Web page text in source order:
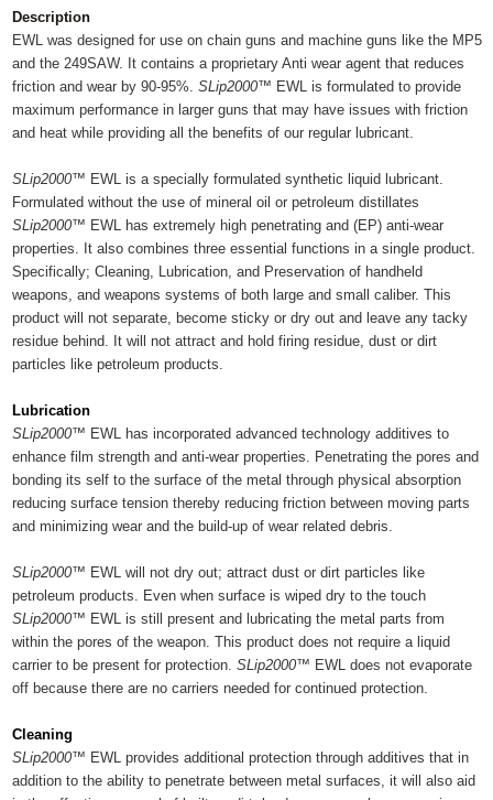
Description
EWL was designed for use on chain guns and machine guns like the MP5
and the 249SAW. It contains a proprietary Anti wear agent that reduces
friction and wear by 90-95%. SLip2000™ EWL is formulated to provide
maximum performance in larger guns that may have issues with friction
and heat while providing all the benefits of our regular lubricant.
SLip2000™ EWL is a specially formulated synthetic liquid lubricant.
Formulated without the use of mineral oil or petroleum distillates
SLip2000™ EWL has extremely high penetrating and (EP) anti-wear
properties. It also combines three essential functions in a single product.
Specifically; Cleaning, Lubrication, and Preservation of handheld
weapons, and weapons systems of both large and small caliber. This
product will not separate, become sticky or dry out and leave any tacky
residue behind. It will not attract and hold firing residue, dust or dirt
particles like petroleum products.
Lubrication
SLip2000™ EWL has incorporated advanced technology additives to
enhance film strength and anti-wear properties. Penetrating the pores and
bonding its self to the surface of the metal through physical absorption
reducing surface tension thereby reducing friction between moving parts
and minimizing wear and the build-up of wear related debris.
SLip2000™ EWL will not dry out; attract dust or dirt particles like
petroleum products. Even when surface is wiped dry to the touch
SLip2000™ EWL is still present and lubricating the metal parts from
within the pores of the weapon. This product does not require a liquid
carrier to be present for protection. SLip2000™ EWL does not evaporate
off because there are no carriers needed for continued protection.
Cleaning
SLip2000™ EWL provides additional protection through additives that in
addition to the ability to penetrate between metal surfaces, it will also aid